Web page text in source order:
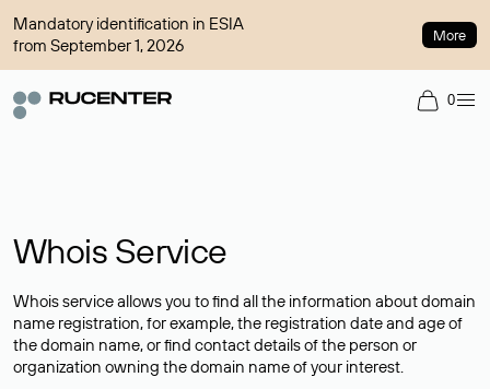
Mandatory identification in ESIA
from September 1, 2026
More
0
Whois Service
Whois service allows you to find all the information about domain
name registration, for example, the registration date and age of
the domain name, or find contact details of the person or
organization owning the domain name of your interest.